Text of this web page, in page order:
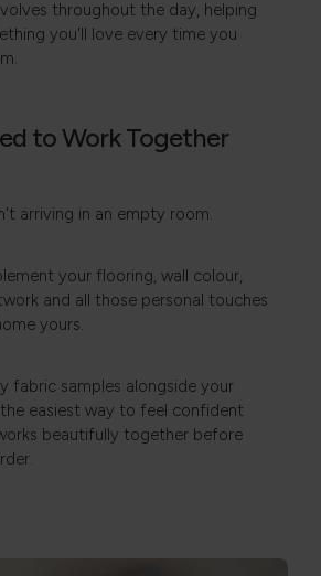
throughout the day, helping
you'll love every time you
to Work Together
arriving in an empty room.
your flooring, wall colour,
and all those personal touches
yours.
fabric samples alongside your
easiest way to feel confident
beautifully together before